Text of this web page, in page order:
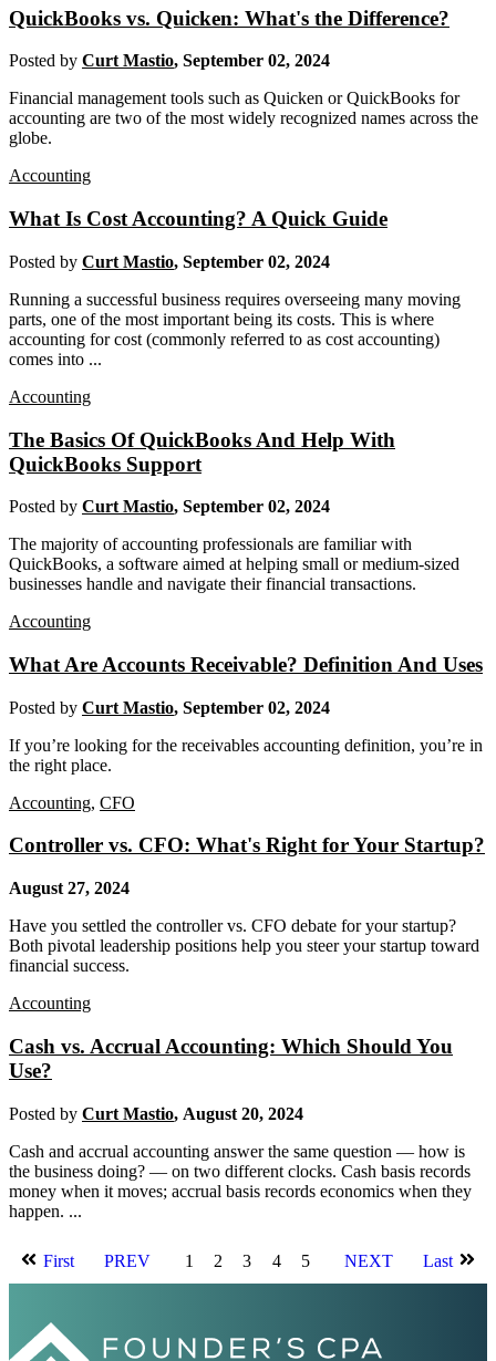
QuickBooks vs. Quicken: What's the Difference?
Posted by Curt Mastio, September 02, 2024
Financial management tools such as Quicken or QuickBooks for
accounting are two of the most widely recognized names across the
globe.
Accounting
What Is Cost Accounting? A Quick Guide
Posted by Curt Mastio, September 02, 2024
Running a successful business requires overseeing many moving
parts, one of the most important being its costs. This is where
accounting for cost (commonly referred to as cost accounting)
comes into ...
Accounting
The Basics Of QuickBooks And Help With
QuickBooks Support
Posted by Curt Mastio, September 02, 2024
The majority of accounting professionals are familiar with
QuickBooks, a software aimed at helping small or medium-sized
businesses handle and navigate their financial transactions.
Accounting
What Are Accounts Receivable? Definition And Uses
Posted by Curt Mastio, September 02, 2024
If you’re looking for the receivables accounting definition, you’re in
the right place.
Accounting, CFO
Controller vs. CFO: What's Right for Your Startup?
August 27, 2024
Have you settled the controller vs. CFO debate for your startup?
Both pivotal leadership positions help you steer your startup toward
financial success.
Accounting
Cash vs. Accrual Accounting: Which Should You
Use?
Posted by Curt Mastio, August 20, 2024
Cash and accrual accounting answer the same question — how is
the business doing? — on two different clocks. Cash basis records
money when it moves; accrual basis records economics when they
happen. ...
First PREV 1 2 3 4 5 NEXT Last